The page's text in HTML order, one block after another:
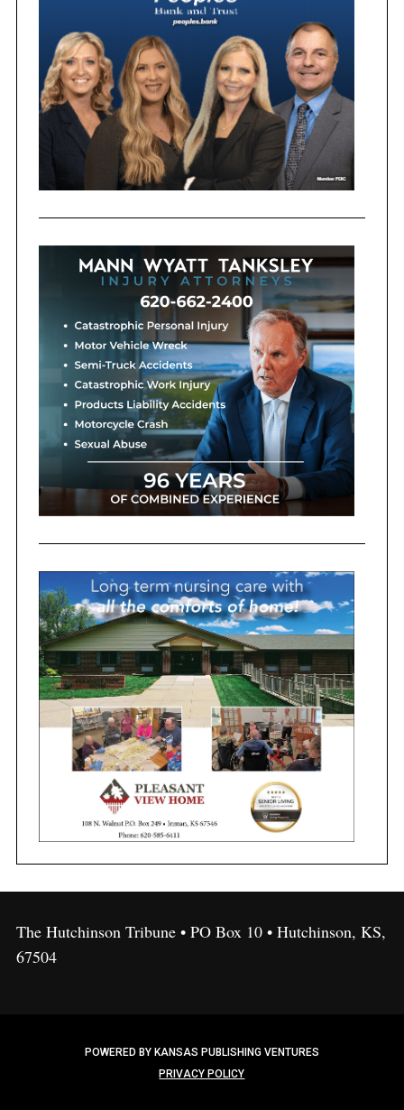
The Hutchinson Tribune • PO Box 10 • Hutchinson, KS,
67504
POWERED BY KANSAS PUBLISHING VENTURES
PRIVACY POLICY